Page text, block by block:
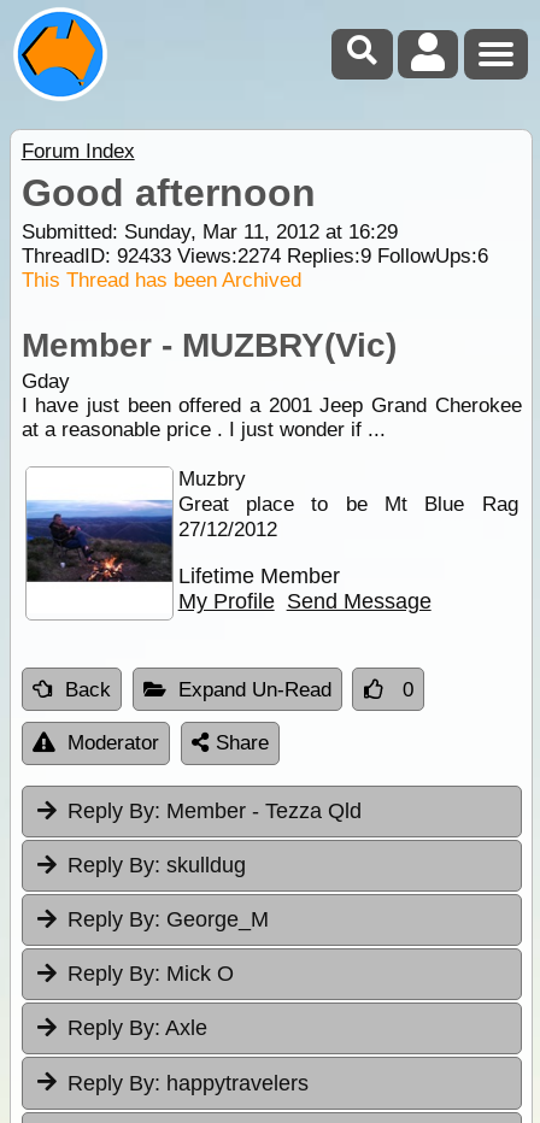
Forum Index
Good afternoon
Submitted: Sunday, Mar 11, 2012 at 16:29
ThreadID: 92433Views:2274Replies:9FollowUps:6
This Thread has been Archived
Member - MUZBRY(Vic)
Gday
I have just been offered a 2001 Jeep Grand Cherokee
at a reasonable price . I just wonder if ...
Muzbry
Great place to be Mt Blue Rag
27/12/2012
Lifetime Member
My Profile Send Message
Back Expand Un-Read 0
Moderator Share
Reply By: Member - Tezza Qld
Reply By: skulldug
Reply By: George_M
Reply By: Mick O
Reply By: Axle
Reply By: happytravelers